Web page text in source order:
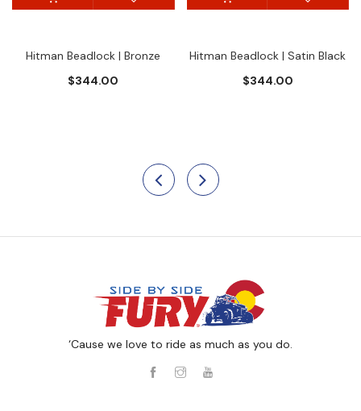
Hitman Beadlock | Bronze
$344.00
Hitman Beadlock | Satin Black
$344.00
‘Cause we love to ride as much as you do.